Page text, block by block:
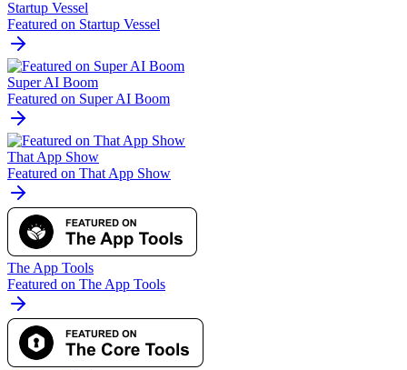
Startup Vessel
Featured on Startup Vessel
Super AI Boom
Featured on Super AI Boom
That App Show
Featured on That App Show
The App Tools
Featured on The App Tools